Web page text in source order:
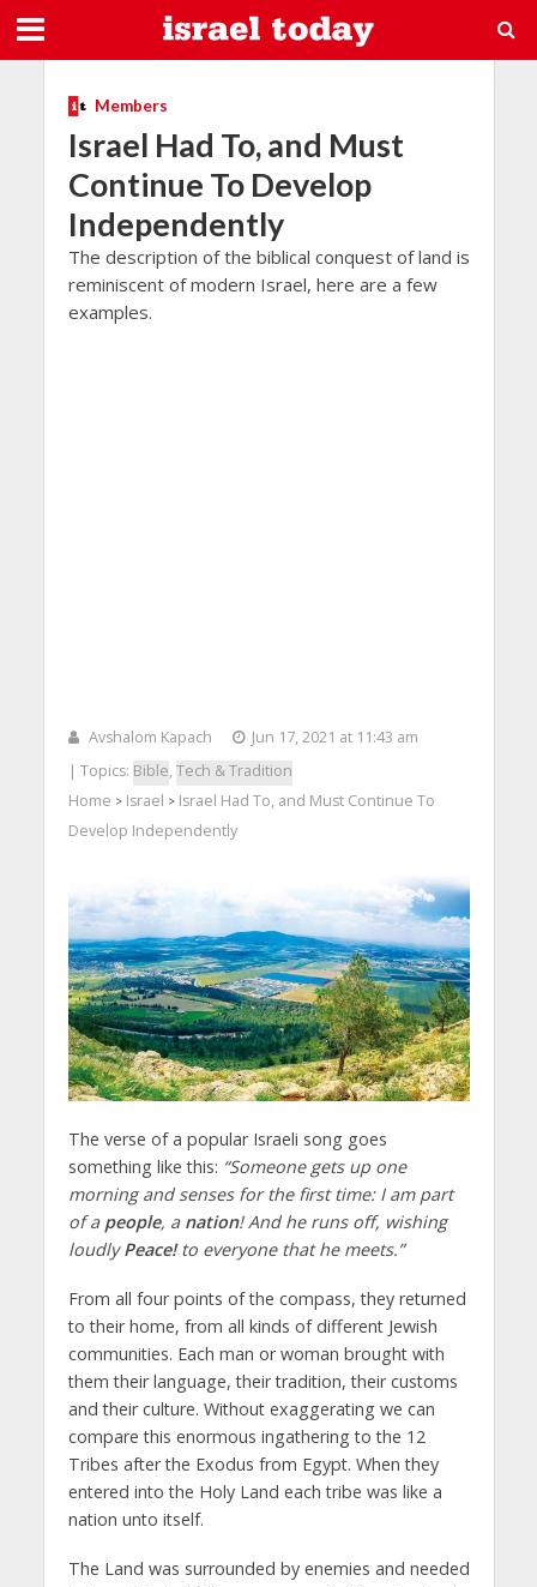
Members
Israel Had To, and Must
Continue To Develop
Independently
The description of the biblical conquest of land is
reminiscent of modern Israel, here are a few
examples.
Avshalom Kapach
Jun 17, 2021 at 11:43 am
| Topics: Bible, Tech & Tradition
Home > Israel > Israel Had To, and Must Continue To
Develop Independently
The verse of a popular Israeli song goes
something like this: “Someone gets up one
morning and senses for the first time: I am part
of a people, a nation! And he runs off, wishing
loudlyPeace!to everyone that he meets.”
From all four points of the compass, they returned
to their home, from all kinds of different Jewish
communities. Each man or woman brought with
them their language, their tradition, their customs
and their culture. Without exaggerating we can
compare this enormous ingathering to the 12
Tribes after the Exodus from Egypt. When they
entered into the Holy Land each tribe was like a
nation unto itself.
The Land was surrounded by enemies and needed